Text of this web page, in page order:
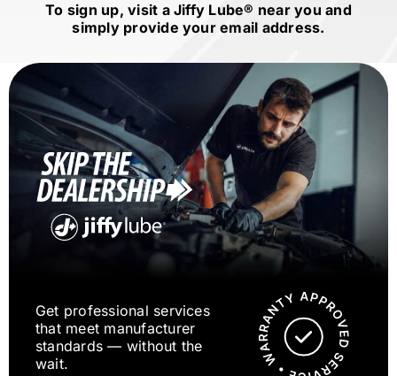
To sign up, visit aJiffy Lube® near you and
simply provide your email address.
Get professional services
that meet manufacturer
standards — without the
wait.